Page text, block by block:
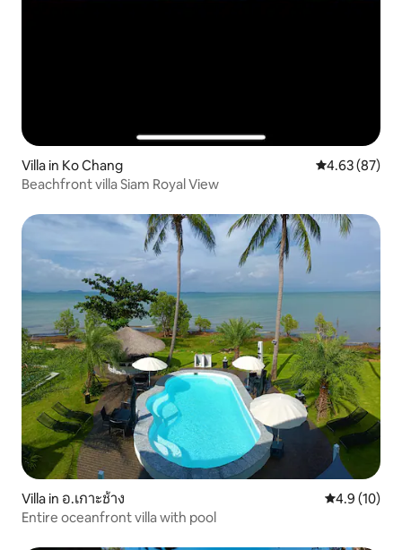
Villa in Ko Chang 4.63 out of 5
4.63 (87)
Beachfront villa Siam Royal View
Villa in อ.เกาะช้าง 4.9 out of 5
4.9 (10)
Entire oceanfront villa with pool